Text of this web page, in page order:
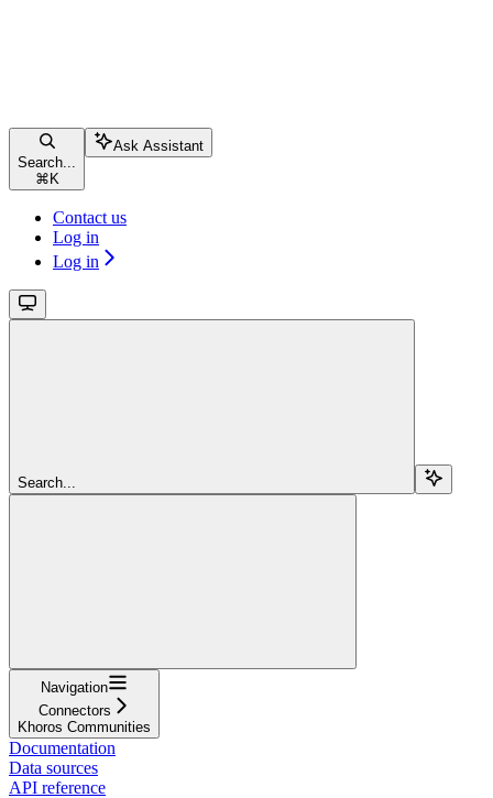
Search...
⌘ K
Ask Assistant
Contact us
Log in
Log in
Search...
Navigation
Connectors
Khoros Communities
Documentation
Data sources
API reference